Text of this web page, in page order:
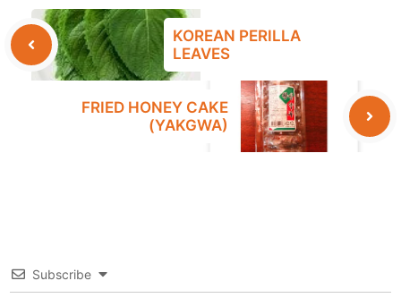
KOREAN PERILLA
LEAVES
FRIED HONEY CAKE
(YAKGWA)
Subscribe